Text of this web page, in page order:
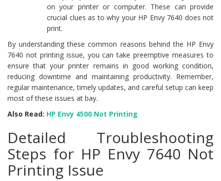
on your printer or computer. These can provide
crucial clues as to why your HP Envy 7640 does not
print.
By understanding these common reasons behind the HP Envy
7640 not printing issue, you can take preemptive measures to
ensure that your printer remains in good working condition,
reducing downtime and maintaining productivity. Remember,
regular maintenance, timely updates, and careful setup can keep
most of these issues at bay.
Also Read: HP Envy 4500 Not Printing
Detailed Troubleshooting
Steps for HP Envy 7640 Not
Printing Issue